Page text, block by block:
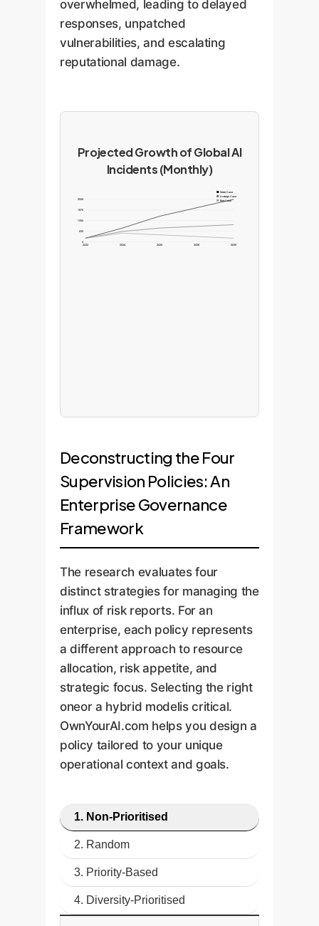
overwhelmed, leading to delayed
responses, unpatched
vulnerabilities, and escalating
reputational damage.
Projected Growth of Global AI
Incidents (Monthly)
2500
1875
1250
625
0
2022 2024 2026 2028 2030
Worst Case
Average Case
Best Case
Deconstructing the Four
Supervision Policies: An
Enterprise Governance
Framework
The research evaluates four
distinct strategies for managing the
influx of risk reports. For an
enterprise, each policy represents
a different approach to resource
allocation, risk appetite, and
strategic focus. Selecting the right
oneor a hybrid modelis critical.
OwnYourAI.com helps you design a
policy tailored to your unique
operational context and goals.
1. Non-Prioritised
2. Random
3. Priority-Based
4. Diversity-Prioritised